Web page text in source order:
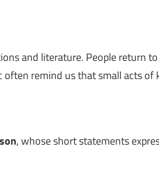
and literature. People return
remind us that small acts of
, whose short statements